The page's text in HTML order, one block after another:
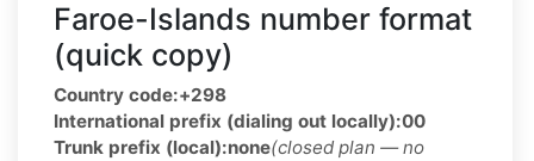
Faroe-Islands number format
(quick copy)
Country code:+298
International prefix (dialing out locally):00
Trunk prefix (local):none(closed plan — no